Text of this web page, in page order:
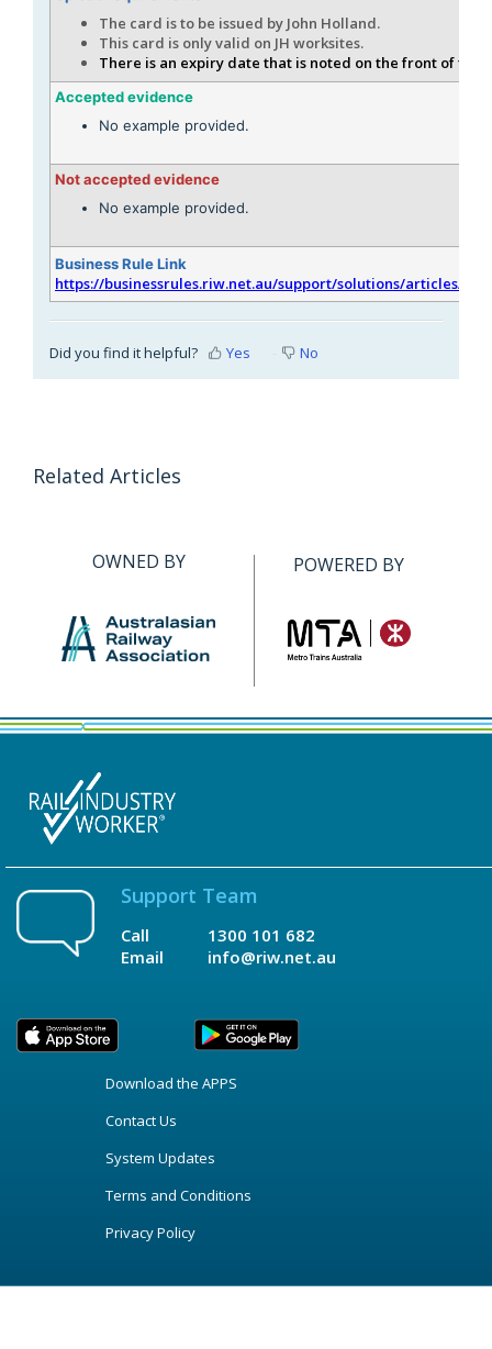
The card is to be issued by John Holland.
This card is only valid on JH worksites.
There is an expiry date that is noted on the front of the
Accepted evidence
No example provided.
Not accepted evidence
No example provided.
Business Rule Link
https://businessrules.riw.net.au/support/solutions/articles/
Did you find it helpful? Yes No
Related Articles
OWNED BY POWERED BY
Support Team
Call
Email
1300 101 682
info@riw.net.au
Download the APPS
Contact Us
System Updates
Terms and Conditions
Privacy Policy